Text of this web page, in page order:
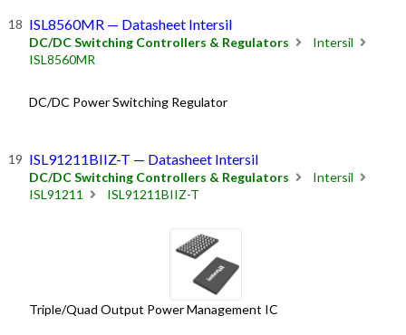
ISL8560MR — Datasheet Intersil
DC/DC Switching Controllers & Regulators
Intersil
ISL8560MR
DC/DC Power Switching Regulator
ISL91211BIIZ-T — Datasheet Intersil
DC/DC Switching Controllers & Regulators
Intersil
ISL91211
ISL91211BIIZ-T
Triple/Quad Output Power Management IC